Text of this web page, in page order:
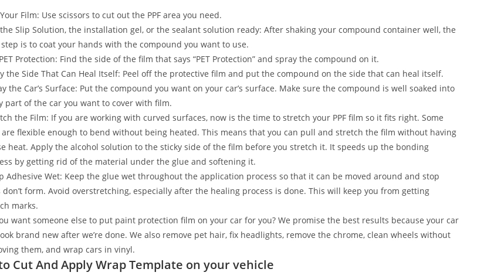
Film: Use scissors to cut out the PPF area you need.
Slip Solution, the installation gel, or the sealant solution ready: After shaking your compound container well, the
is to coat your hands with the compound you want to use.
Protection: Find the side of the film that says “PET Protection” and spray the compound on it.
the Side That Can Heal Itself: Peel off the protective film and put the compound on the side that can heal itself.
the Car’s Surface: Put the compound you want on your car’s surface. Make sure the compound is well soaked into
part of the car you want to cover with film.
the Film: If you are working with curved surfaces, now is the time to stretch your PPF film so it fits right. Some
are flexible enough to bend without being heated. This means that you can pull and stretch the film without having
heat. Apply the alcohol solution to the sticky side of the film before you stretch it. It speeds up the bonding
by getting rid of the material under the glue and softening it.
Adhesive Wet: Keep the glue wet throughout the application process so that it can be moved around and stop
don’t form. Avoid overstretching, especially after the healing process is done. This will keep you from getting
marks.
want someone else to put paint protection film on your car for you? We promise the best results because your car
brand new after we’re done. We also remove pet hair, fix headlights, remove the chrome, clean wheels without
them, and wrap cars in vinyl.
Cut And Apply Wrap Template on your vehicle